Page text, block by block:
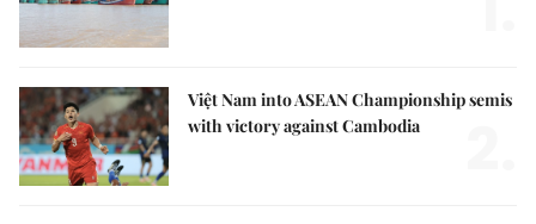
Việt Nam into ASEAN Championship semis
with victory against Cambodia